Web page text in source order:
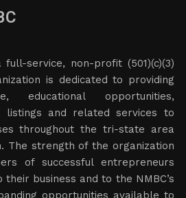
full-service, non-profit (501)(c)(3)
is dedicated to providing
educational opportunities,
listings and related services to
throughout the tri-state area
The strength of the organization
of successful entrepreneurs
business and to the NMBC’s
opportunities available to